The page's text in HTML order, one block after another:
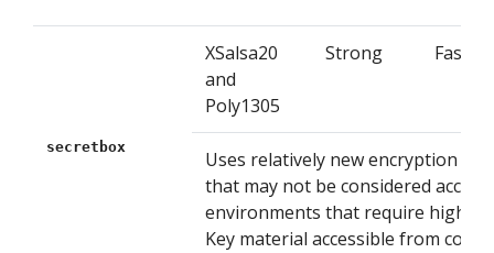
secretbox
XSalsa20
and
Poly1305
Strong Faster
Uses relatively new encryption
that may not be considered
environments that require high
Key material accessible from